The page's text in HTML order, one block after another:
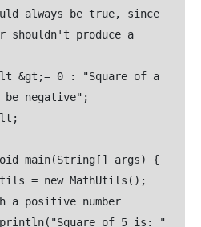
be true, since
shouldn't produce a
0 : "Square of a
be negative";
main(String[] args) {
new MathUtils();
number
of 5 is: "